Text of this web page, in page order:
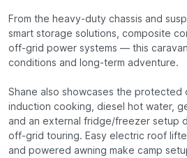
From the heavy-duty chassis and
smart storage solutions, composite
off-grid power systems — this
conditions and long-term adventure.
Shane also showcases the
induction cooking, diesel hot water,
and an external fridge/freezer setup
off-grid touring. Easy electric roof
and powered awning make camp